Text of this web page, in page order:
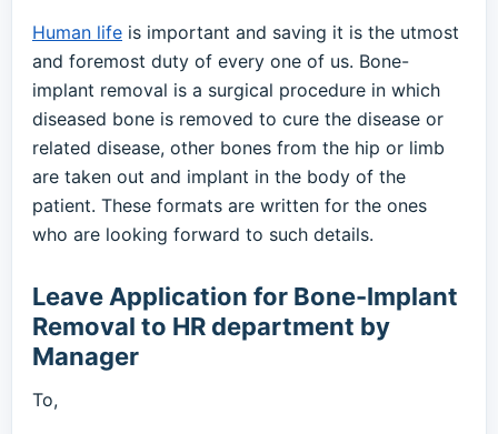
Human life is important and saving it is the utmost
and foremost duty of every one of us. Bone-
implant removal is a surgical procedure in which
diseased bone is removed to cure the disease or
related disease, other bones from the hip or limb
are taken out and implant in the body of the
patient. These formats are written for the ones
who are looking forward to such details.
Leave Application for Bone-Implant
Removal to HR department by
Manager
To,